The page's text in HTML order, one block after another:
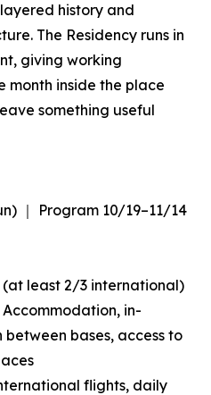
history and
The Residency runs in
giving working
month inside the place
something useful
｜ Program 10/19–11/14
least 2/3 international)
in-
bases, access to
flights, daily